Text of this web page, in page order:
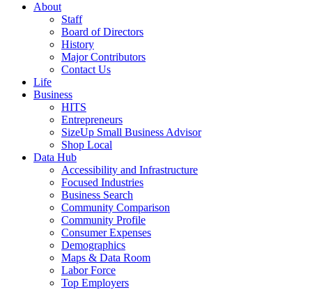
About
Staff
Board of Directors
History
Major Contributors
Contact Us
Life
Business
HITS
Entrepreneurs
SizeUp Small Business Advisor
Shop Local
Data Hub
Accessibility and Infrastructure
Focused Industries
Business Search
Community Comparison
Community Profile
Consumer Expenses
Demographics
Maps & Data Room
Labor Force
Top Employers